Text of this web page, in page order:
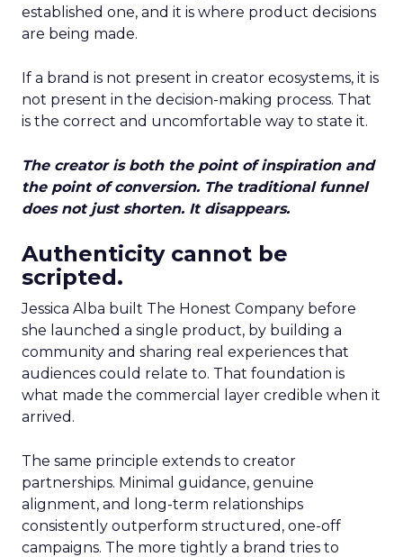
established one, and it is where product decisions
are being made.
If a brand is not present in creator ecosystems, it is
not present in the decision-making process. That
is the correct and uncomfortable way to state it.
The creator is both the point of inspiration and
the point of conversion. The traditional funnel
does not just shorten. It disappears.
Authenticity cannot be
scripted.
Jessica Alba built The Honest Company before
she launched a single product, by building a
community and sharing real experiences that
audiences could relate to. That foundation is
what made the commercial layer credible when it
arrived.
The same principle extends to creator
partnerships. Minimal guidance, genuine
alignment, and long-term relationships
consistently outperform structured, one-off
campaigns. The more tightly a brand tries to